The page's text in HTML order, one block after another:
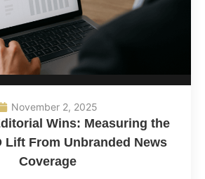
November 2, 2025
Wins: Measuring the
Lift From Unbranded News
Coverage